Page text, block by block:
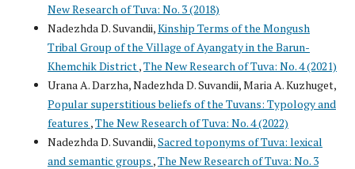
New Research of Tuva: No. 3 (2018)
Nadezhda D. Suvandii,Kinship Terms of the Mongush
Tribal Group of the Village of Ayangaty in the Barun-
Khemchik District,The New Research of Tuva: No. 4 (2021)
Urana A. Darzha, Nadezhda D. Suvandii, Maria A. Kuzhuget,
Popular superstitious beliefs of the Tuvans: Typology and
features ,The New Research of Tuva: No. 4 (2022)
Nadezhda D. Suvandii,Sacred toponyms of Tuva: lexical
and semantic groups ,The New Research of Tuva: No. 3